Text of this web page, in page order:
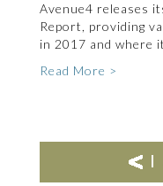
Avenue4 releases
Report, providing
in 2017 and where
Read More >